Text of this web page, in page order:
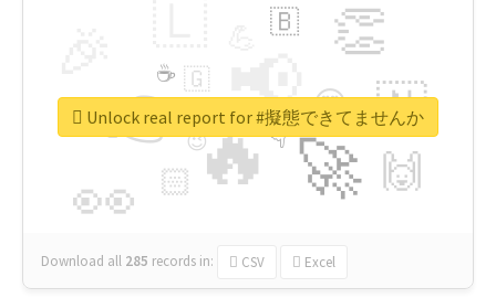
🔥
👉 📢
🚀
👀
👏
🇳
🙌
😍
🏻
🇧
👇
🇬
🔷
☕
😉
🎡
Download all 285 records in: CSV Excel
Unlock real report for #擬態できてませんか